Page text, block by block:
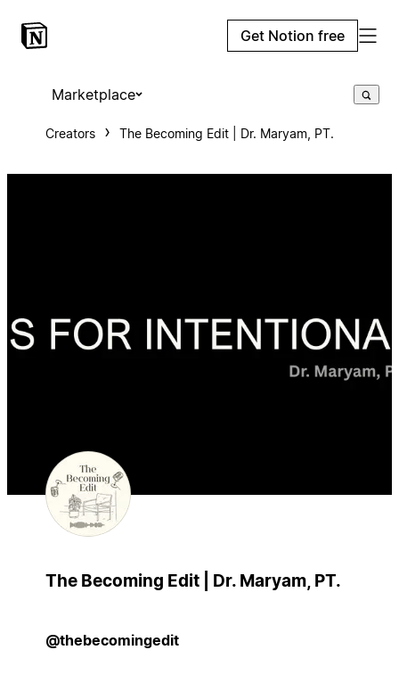
Get Notion free
Marketplace
Creators The Becoming Edit | Dr. Maryam, PT.
The Becoming Edit | Dr. Maryam, PT.
@thebecomingedit